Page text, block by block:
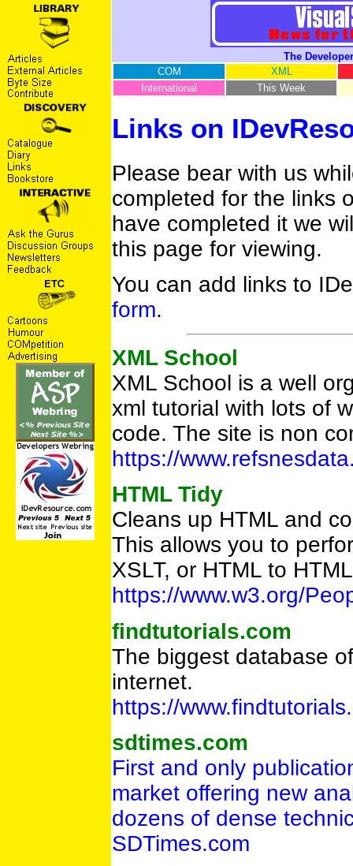
The
COM
XML
International
This Week
Links on
Please bear with us
completed for the links
have completed it we
this page for viewing.
You can add links to
form.
XML School
XML School is a well
xml tutorial with lots of
code. The site is non
https://
HTML Tidy
Cleans up HTML and
This allows you to
XSLT, or HTML to
https://www.w3.org/
findtutorials.com
The biggest database
internet.
https://
sdtimes.com
First and only
market offering new
dozens of dense
SDTimes.com